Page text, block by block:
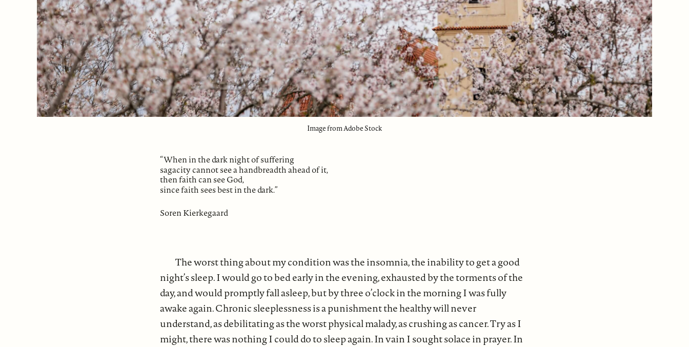
Image from Adobe Stock
“When in the dark night of suffering
sagacity cannot see a handbreadth ahead of it,
then faith can see God,
since faith sees best in the dark.”
Soren Kierkegaard
The worst thing about my condition was the insomnia, the inability to get a good
night’s sleep. I would go to bed early in the evening, exhausted by the torments of the
day, and would promptly fall asleep, but by three o’clock in the morning I was fully
awake again. Chronic sleeplessness is a punishment the healthy will never
understand, as debilitating as the worst physical malady, as crushing as cancer. Try as I
might, there was nothing I could do to sleep again. In vain I sought solace in prayer. In